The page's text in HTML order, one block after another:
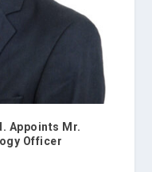
Appoints Mr.
Officer